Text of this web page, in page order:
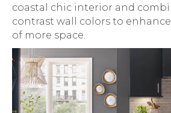
coastal chic interior and
contrast wall colors to
of more space.